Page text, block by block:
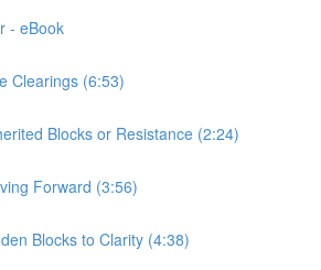
- eBook
Clearings (6:53)
Blocks or Resistance (2:24)
Forward (3:56)
Blocks to Clarity (4:38)